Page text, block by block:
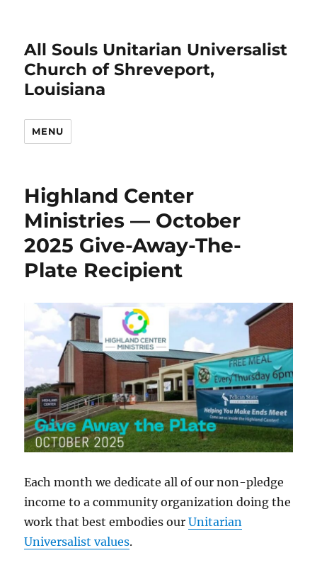
All Souls Unitarian Universalist
Church of Shreveport,
Louisiana
MENU
Highland Center
Ministries — October
2025 Give-Away-The-
Plate Recipient
Each month we dedicate all of our non-pledge
income to a community organization doing the
work that best embodies ourUnitarian
Universalist values.